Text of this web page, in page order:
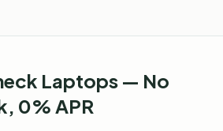
Laptops — No
0% APR